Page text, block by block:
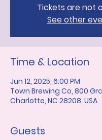
Tickets are not
See other
Time & Location
Jun 12, 2025, 6:00 PM
Town Brewing Co, 800
Charlotte, NC 28208, USA
Guests